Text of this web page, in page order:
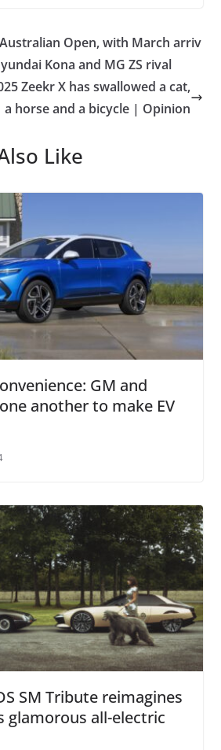
Australian Open, with March arriv
Kona and MG ZS rival
Zeekr X has swallowed a cat,
a horse and a bicycle | Opinion
Like
GM and
another to make EV
SM Tribute reimagines
glamorous all-electric